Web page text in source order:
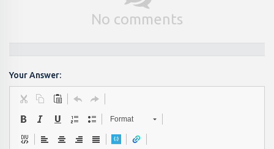
No comments
Your Answer:
Format